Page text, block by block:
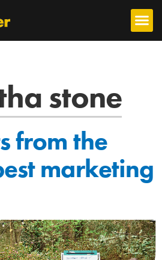
stone
from the
marketing